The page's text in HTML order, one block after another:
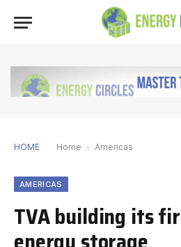
HOME Home - Americas
AMERICAS
TVA building its